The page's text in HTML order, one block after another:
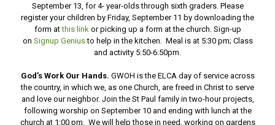
September 13, for 4- year-olds through sixth graders. Please
register your children by Friday, September 11 by downloading the
form atthis linkor picking up a form at the church. Sign-up
on Signup Geniusto help in the kitchen. Meal is at 5:30 pm; Class
and activity 5:50-6:50pm.
God’s Work Our Hands. GWOH is the ELCA day of service across
the country, in which we, as one Church, are freed in Christ to serve
and love our neighbor. Join the St Paul family in two-hour projects,
following worship on September 10 and ending with lunch at the
church at 1:00 pm. We will help those in need, working on gardens